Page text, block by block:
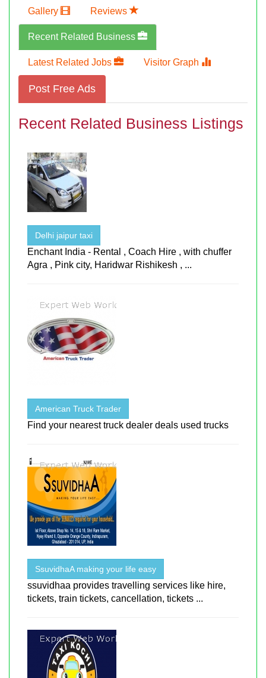
Gallery Reviews
Recent Related Business
Latest Related Jobs Visitor Graph
Post Free Ads
Recent Related Business Listings
Delhi jaipur taxi
Enchant India - Rental , Coach Hire , with chuffer
Agra , Pink city, Haridwar Rishikesh , ...
American Truck Trader
Find your nearest truck dealer deals used trucks
SsuvidhaA making your life easy
ssuvidhaa provides travelling services like hire,
tickets, train tickets, cancellation, tickets ...